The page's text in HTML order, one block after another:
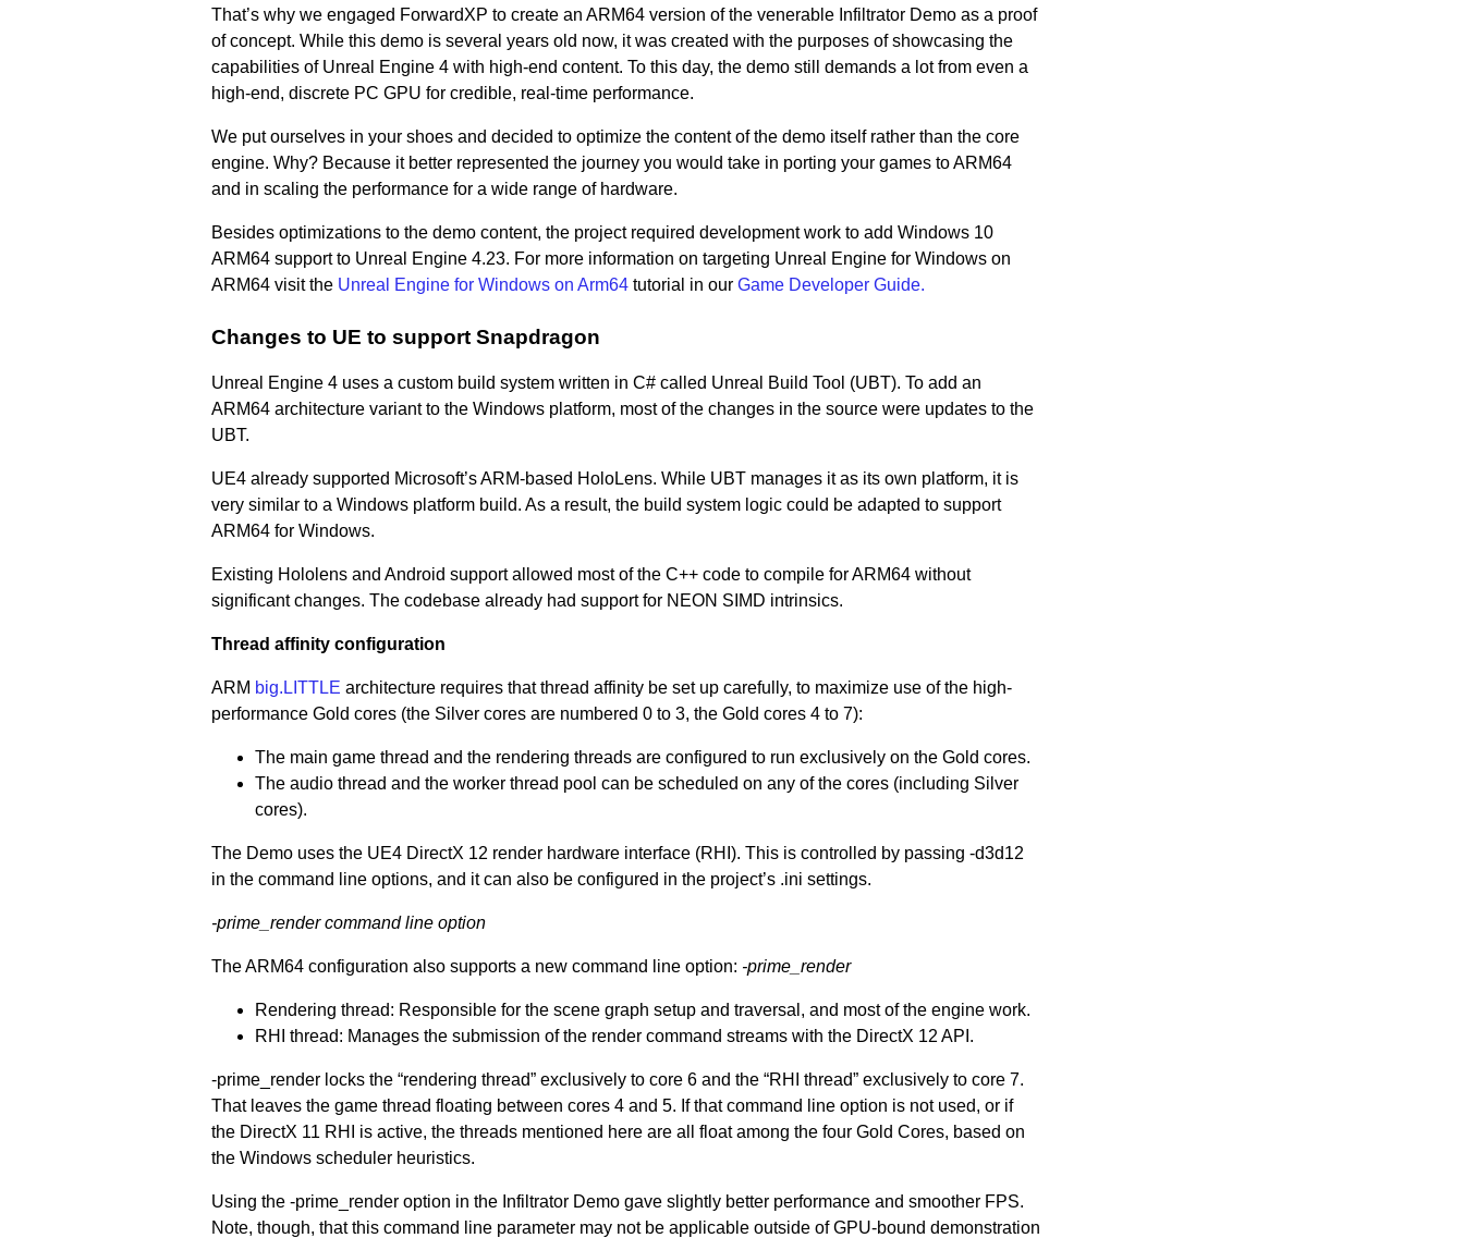
That’s why we engaged ForwardXP to create an ARM64 version of the venerable Infiltrator Demo as a proof
of concept. While this demo is several years old now, it was created with the purposes of showcasing the
capabilities of Unreal Engine 4 with high-end content. To this day, the demo still demands a lot from even a
high-end, discrete PC GPU for credible, real-time performance.
We put ourselves in your shoes and decided to optimize the content of the demo itself rather than the core
engine. Why? Because it better represented the journey you would take in porting your games to ARM64
and in scaling the performance for a wide range of hardware.
Besides optimizations to the demo content, the project required development work to add Windows 10
ARM64 support to Unreal Engine 4.23. For more information on targeting Unreal Engine for Windows on
ARM64 visit the Unreal Engine for Windows on Arm64tutorial in our Game Developer Guide.
Changes to UE to support Snapdragon
Unreal Engine 4 uses a custom build system written in C# called Unreal Build Tool (UBT). To add an
ARM64 architecture variant to the Windows platform, most of the changes in the source were updates to the
UBT.
UE4 already supported Microsoft’s ARM-based HoloLens. While UBT manages it as its own platform, it is
very similar to a Windows platform build. As a result, the build system logic could be adapted to support
ARM64 for Windows.
Existing Hololens and Android support allowed most of the C++ code to compile for ARM64 without
significant changes. The codebase already had support for NEON SIMD intrinsics.
Thread affinity configuration
ARM big.LITTLE architecture requires that thread affinity be set up carefully, to maximize use of the high-
performance Gold cores (the Silver cores are numbered 0 to 3, the Gold cores 4 to 7):
The main game thread and the rendering threads are configured to run exclusively on the Gold cores.
The audio thread and the worker thread pool can be scheduled on any of the cores (including Silver
cores).
The Demo uses the UE4 DirectX 12 render hardware interface (RHI). This is controlled by passing -d3d12
in the command line options, and it can also be configured in the project’s .ini settings.
-prime_render command line option
The ARM64 configuration also supports a new command line option: -prime_render
Rendering thread: Responsible for the scene graph setup and traversal, and most of the engine work.
RHI thread: Manages the submission of the render command streams with the DirectX 12 API.
-prime_render locks the “rendering thread” exclusively to core 6 and the “RHI thread” exclusively to core 7.
That leaves the game thread floating between cores 4 and 5. If that command line option is not used, or if
the DirectX 11 RHI is active, the threads mentioned here are all float among the four Gold Cores, based on
the Windows scheduler heuristics.
Using the -prime_render option in the Infiltrator Demo gave slightly better performance and smoother FPS.
Note, though, that this command line parameter may not be applicable outside of GPU-bound demonstration